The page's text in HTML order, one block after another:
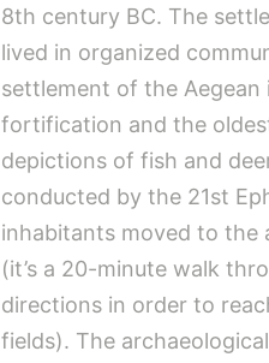
8th century BC. The
lived in organized
settlement of the
fortification and the
depictions of fish and
conducted by the 21st
inhabitants moved to the
(it’s a 20-minute walk
directions in order to
fields). The